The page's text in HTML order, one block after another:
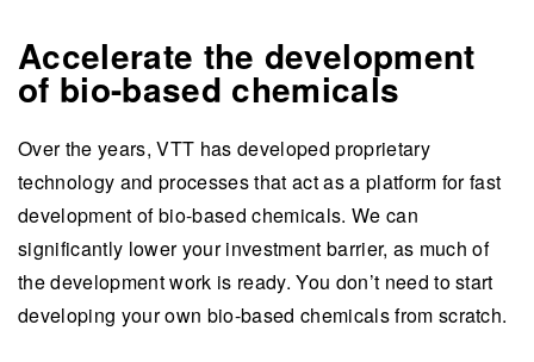
Accelerate the development
of bio-based chemicals
Over the years, VTT has developed proprietary
technology and processes that act as a platform for fast
development of bio-based chemicals. We can
significantly lower your investment barrier, as much of
the development work is ready. You don’t need to start
developing your own bio-based chemicals from scratch.